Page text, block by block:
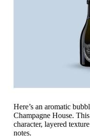
Here’s an aromatic
Champagne House.
character, layered
notes.